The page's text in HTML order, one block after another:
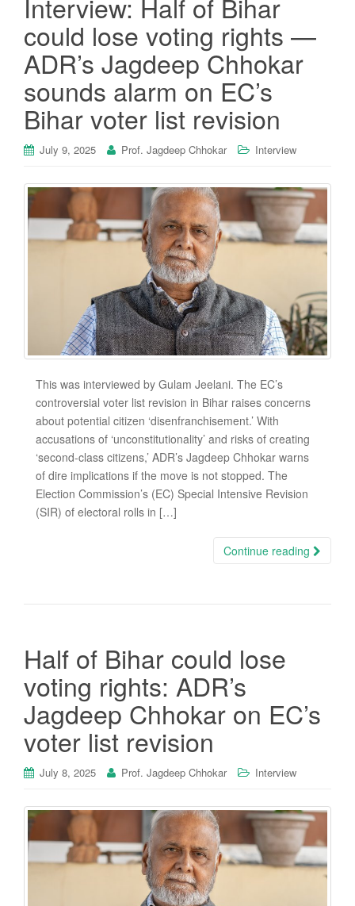
could lose voting rights —
ADR’s Jagdeep Chhokar
sounds alarm on EC’s
Bihar voter list revision
July 9, 2025 Prof. Jagdeep Chhokar Interview
This was interviewed by Gulam Jeelani. The EC’s
controversial voter list revision in Bihar raises concerns
about potential citizen ‘disenfranchisement.’ With
accusations of ‘unconstitutionality’ and risks of creating
‘second-class citizens,’ ADR’s Jagdeep Chhokar warns
of dire implications if the move is not stopped. The
Election Commission’s (EC) Special Intensive Revision
(SIR) of electoral rolls in […]
Continue reading
Half of Bihar could lose
voting rights: ADR’s
Jagdeep Chhokar on EC’s
voter list revision
July 8, 2025 Prof. Jagdeep Chhokar Interview